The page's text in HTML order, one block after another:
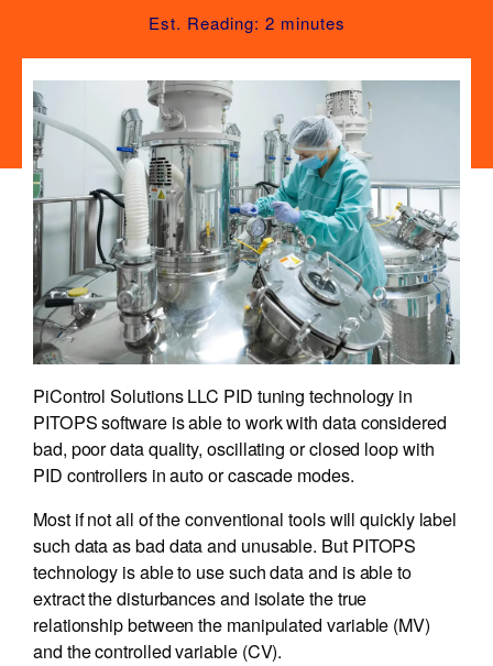
Est. Reading: 2 minutes
PiControl Solutions LLC PID tuning technology in
PITOPS software is able to work with data considered
bad, poor data quality, oscillating or closed loop with
PID controllers in auto or cascade modes.
Most if not all of the conventional tools will quickly label
such data as bad data and unusable. But PITOPS
technology is able to use such data and is able to
extract the disturbances and isolate the true
relationship between the manipulated variable (MV)
and the controlled variable (CV).